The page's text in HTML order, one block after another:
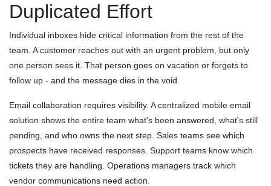
Duplicated Effort
Individual inboxes hide critical information from the rest of the
team. A customer reaches out with an urgent problem, but only
one person sees it. That person goes on vacation or forgets to
follow up - and the message dies in the void.
Email collaboration requires visibility. A centralized mobile email
solution shows the entire team what's been answered, what's still
pending, and who owns the next step. Sales teams see which
prospects have received responses. Support teams know which
tickets they are handling. Operations managers track which
vendor communications need action.